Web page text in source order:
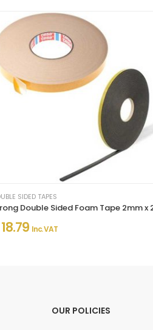
SIDED TAPES
Inc. VAT
OUR POLICIES